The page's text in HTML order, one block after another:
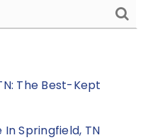
The Best-Kept
In Springfield, TN